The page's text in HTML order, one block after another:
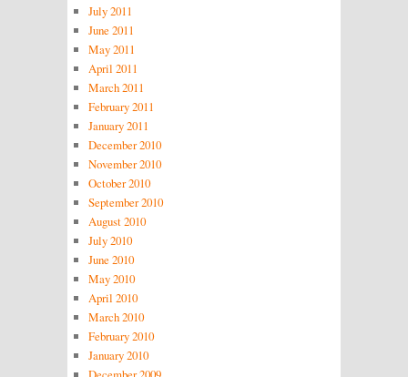
July 2011
June 2011
May 2011
April 2011
March 2011
February 2011
January 2011
December 2010
November 2010
October 2010
September 2010
August 2010
July 2010
June 2010
May 2010
April 2010
March 2010
February 2010
January 2010